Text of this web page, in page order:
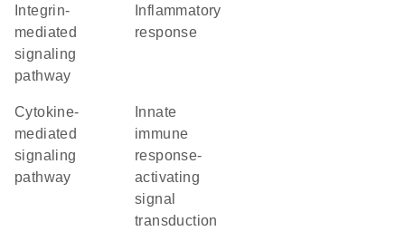
mediated
signaling
pathway
response
cytokine-
mediated
signaling
pathway
immune
response-
activating
signal
transduction